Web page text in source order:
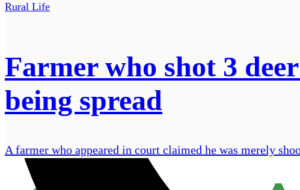
Rural Life
Farmer who shot 3
being spread
A farmer who appeared in court claimed he was merely